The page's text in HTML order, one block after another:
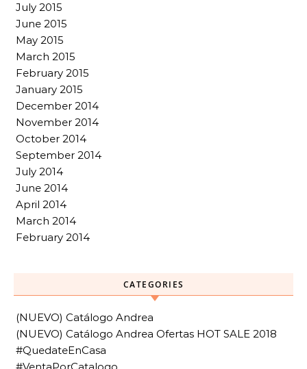
July 2015
June 2015
May 2015
March 2015
February 2015
January 2015
December 2014
November 2014
October 2014
September 2014
July 2014
June 2014
April 2014
March 2014
February 2014
CATEGORIES
(NUEVO) Catálogo Andrea
(NUEVO) Catálogo Andrea Ofertas HOT SALE 2018
#QuedateEnCasa